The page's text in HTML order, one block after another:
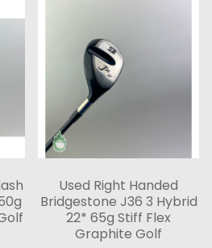
Used Right Handed
Bridgestone J36 3 Hybrid
22* 65g Stiff Flex
Graphite Golf